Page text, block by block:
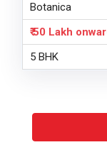
Botanica
₹ 50 Lakh
5 BHK